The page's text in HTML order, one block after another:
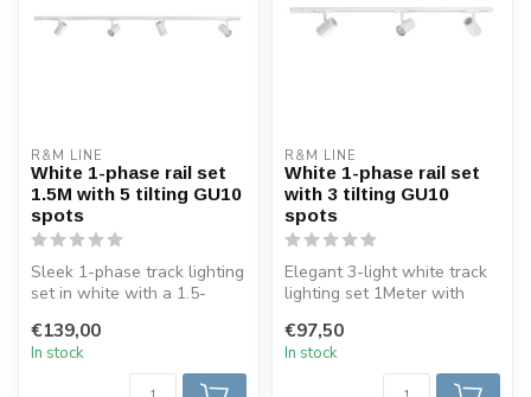
R&M LINE
White 1-phase rail set
1.5M with 5 tilting GU10
spots
Sleek 1-phase track lighting
set in white with a 1.5-
€139,00
In stock
R&M LINE
White 1-phase rail set
with 3 tilting GU10
spots
Elegant 3-light white track
lighting set 1Meter with
€97,50
In stock